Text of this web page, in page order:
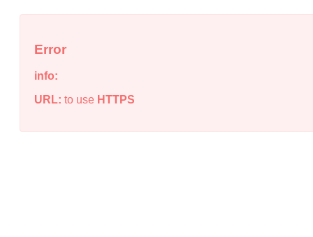
Error
info:
URL: to use HTTPS